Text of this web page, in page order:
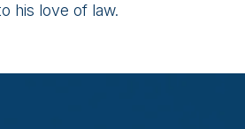
his love of law.